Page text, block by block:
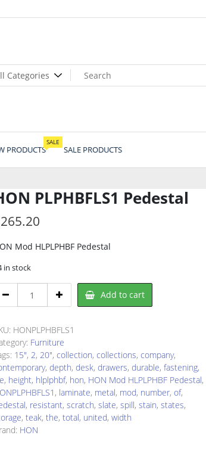
PRODUCTS
SALE
SALE PRODUCTS
PLPHBFLS1 Pedestal
265.20
Mod HLPLPHBF Pedestal
in stock
PLPHBFLS1
quantity
Add to cart
HONPLPHBFLS1
Furniture
15", 2, 20", collection, collections, company,
, depth, desk, drawers, durable, fastening,
, height, hlplphbf, hon, HON Mod HLPLPHBF Pedestal,
, laminate, metal, mod, number, of,
, resistant, scratch, slate, spill, stain, states,
, teak, the, total, united, width
HON